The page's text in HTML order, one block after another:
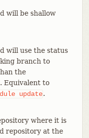
will be shallow
will use the status
branch to
the
Equivalent to
update.
where it is
repository at the